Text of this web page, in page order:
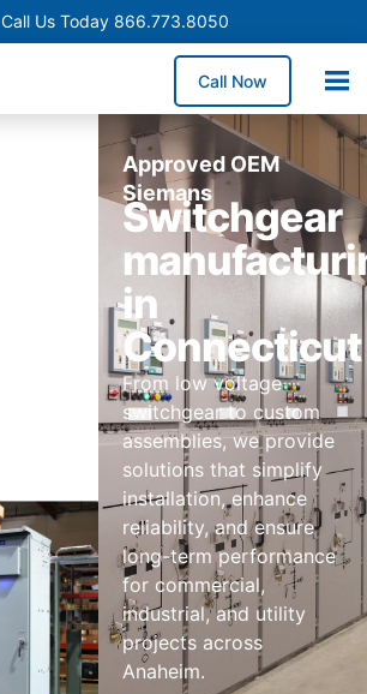
Call Us Today 866.773.8050
Call Now
Approved OEM
Siemans
Switchgear
in
Connecticut
From low voltage
switchgear to custom
assemblies, we provide
solutions that simplify
installation, enhance
reliability, and ensure
long-term performance
for commercial,
industrial, and utility
projects across
Anaheim.